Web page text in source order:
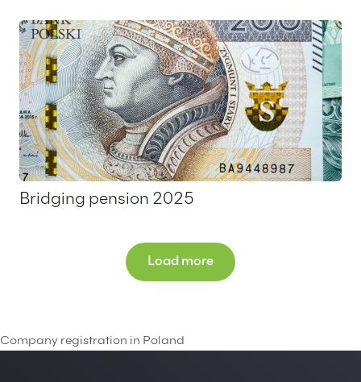
Bridging pension 2025
Load more
Company registration in Poland